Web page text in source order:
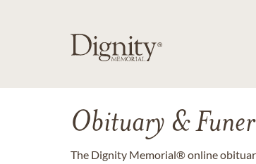
Obituary &
The Dignity Memorial® online